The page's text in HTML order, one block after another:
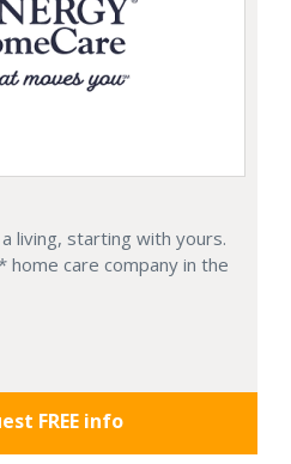
living, starting with yours.
care company in the
FREE info